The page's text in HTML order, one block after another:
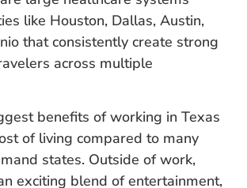
like Houston, Dallas, Austin,
that consistently create strong
across multiple
benefits of working in Texas
of living compared to many
states. Outside of work,
exciting blend of entertainment,